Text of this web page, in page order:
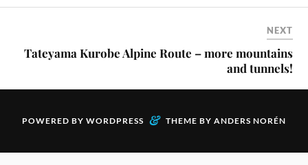
Tateyama Kurobe Alpine Route – more mountains
and tunnels!
POWERED BYWORDPRESS & THEME BYANDERS NORÉN